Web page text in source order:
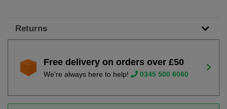
Returns
Free delivery on orders over £50
We're always here to help! 0345 500 6060